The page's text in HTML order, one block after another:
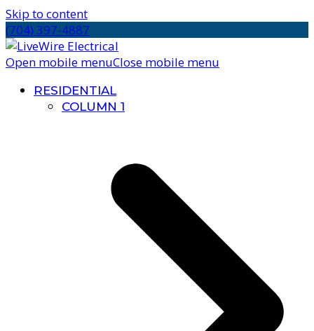
Skip to content
(704) 397-4887
Open mobile menuClose mobile menu
RESIDENTIAL
COLUMN 1